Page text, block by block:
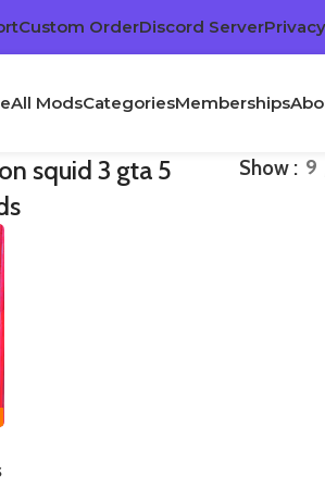
Custom OrderDiscord Server
All ModsCategoriesMemberships
squid 3 gta 5
Show 9